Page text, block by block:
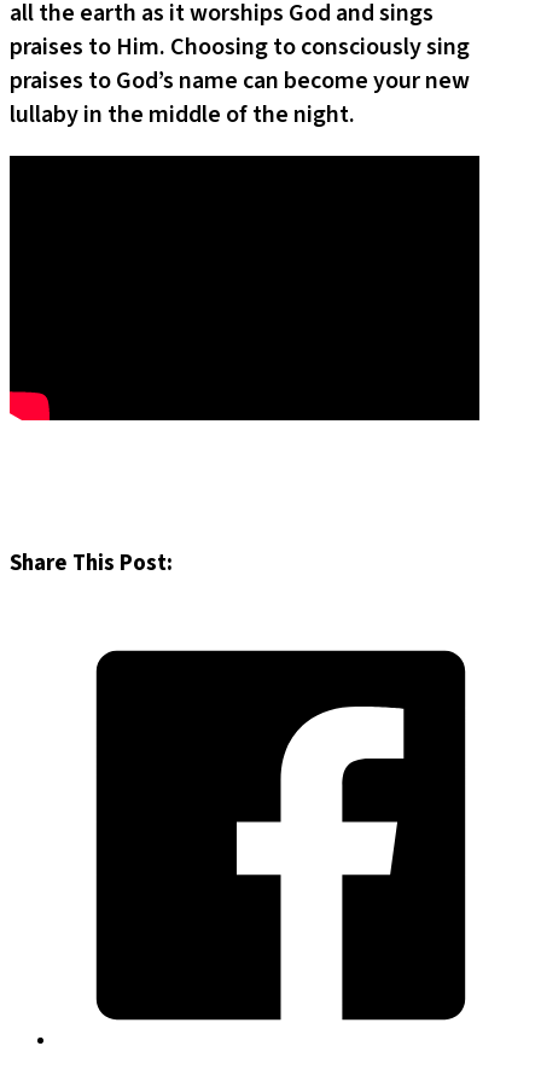
all the earth as it worships God and sings
praises to Him. Choosing to consciously sing
praises to God’s name can become your new
lullaby in the middle of the night.
Share This Post: